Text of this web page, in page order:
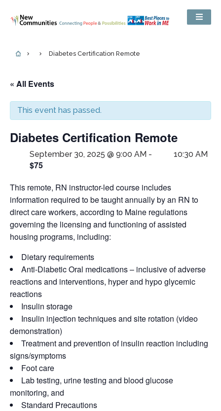
Diabetes Certification Remote
« All Events
This event has passed.
Diabetes Certification Remote
September 30, 2025 @ 9:00 AM - 10:30 AM
$75
This remote, RN instructor-led course includes
information required to be taught annually by an RN to
direct care workers, according to Maine regulations
governing the licensing and functioning of assisted
housing programs, including:
Dietary requirements
Anti-Diabetic Oral medications – inclusive of adverse
reactions and interventions, hyper and hypo glycemic
reactions
Insulin storage
Insulin injection techniques and site rotation (video
demonstration)
Treatment and prevention of insulin reaction including
signs/symptoms
Foot care
Lab testing, urine testing and blood glucose
monitoring, and
Standard Precautions